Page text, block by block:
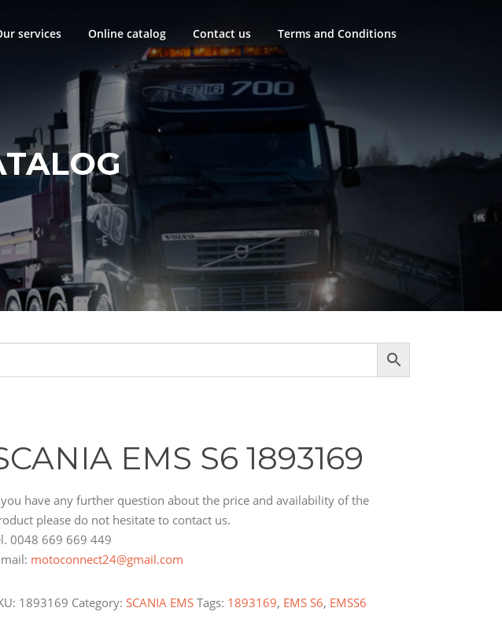
services Online catalog Contact us Terms and Conditions
EMS S6 1893169
have any further question about the price and availability of the
please do not hesitate to contact us.
0048 669 669 449
motoconnect24@gmail.com
1893169 Category:SCANIA EMS Tags: 1893169, EMS S6, EMSS6